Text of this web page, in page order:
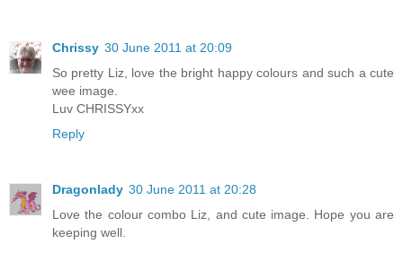
Chrissy 30 June 2011 at 20:09
So pretty Liz, love the bright happy colours and such a cute
wee image.
Luv CHRISSYxx
Reply
Dragonlady 30 June 2011 at 20:28
Love the colour combo Liz, and cute image. Hope you are
keeping well.